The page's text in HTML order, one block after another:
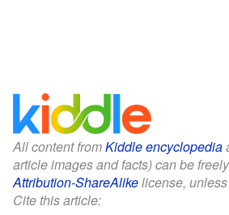
All content fromKiddle encyclopedia
article images and facts) can be
Attribution-ShareAlikelicense,
Cite this article: